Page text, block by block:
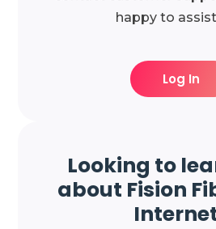
happy to
Log In
Looking to
about Fision